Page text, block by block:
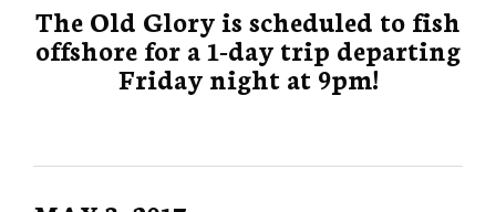
The Old Glory is scheduled to fish
offshore for a 1-day trip departing
Friday night at 9pm!